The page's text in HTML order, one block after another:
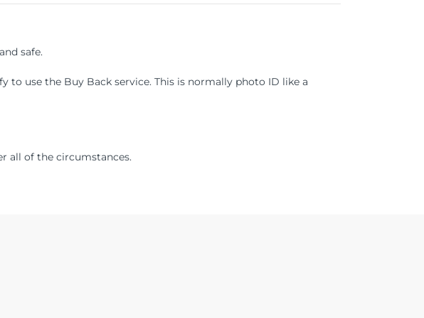
safe.
to use the Buy Back service. This is normally photo ID like a
all of the circumstances.